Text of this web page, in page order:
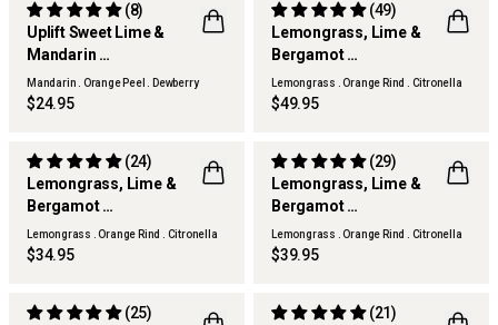
Uplift Sweet Lime &
Mandarin
Hand & Body Lotion
(8)
Mandarin . Orange Peel . Dewberry
$24.95
THERAPY KITCHEN
Lemongrass, Lime &
Bergamot
Reed Diffuser
(49)
Lemongrass . Orange Rind . Citronella
$49.95
THERAPY KITCHEN
Lemongrass, Lime &
Bergamot
Diffuser Refill
(24)
Lemongrass . Orange Rind . Citronella
$34.95
THERAPY KITCHEN
BEST SELLER
Lemongrass, Lime &
Bergamot
Scented Candle
(29)
Lemongrass . Orange Rind . Citronella
$39.95
(25) (21)